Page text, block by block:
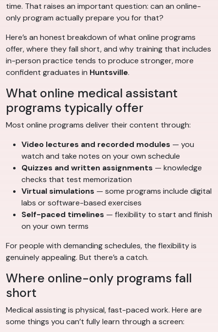
time. That raises an important question: can an online-
only program actually prepare you for that?
Here’s an honest breakdown of what online programs
offer, where they fall short, and why training that includes
in-person practice tends to produce stronger, more
confident graduates in Huntsville.
What online medical assistant
programs typically offer
Most online programs deliver their content through:
Video lectures and recorded modules — you
watch and take notes on your own schedule
Quizzes and written assignments — knowledge
checks that test memorization
Virtual simulations — some programs include digital
labs or software-based exercises
Self-paced timelines — flexibility to start and finish
on your own terms
For people with demanding schedules, the flexibility is
genuinely appealing. But there’s a catch.
Where online-only programs fall
short
Medical assisting is physical, fast-paced work. Here are
some things you can’t fully learn through a screen: